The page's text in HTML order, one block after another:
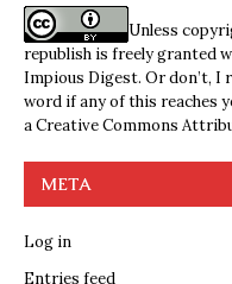
Unless
republish is freely granted
Impious Digest. Or don’t, I
word if any of this reaches
aCreative Commons
META
Log in
Entries feed